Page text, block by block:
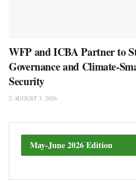
WFP and ICBA Partner to
Governance and Climate-
Security
AUGUST 3, 2026
May-June 2026 Edition